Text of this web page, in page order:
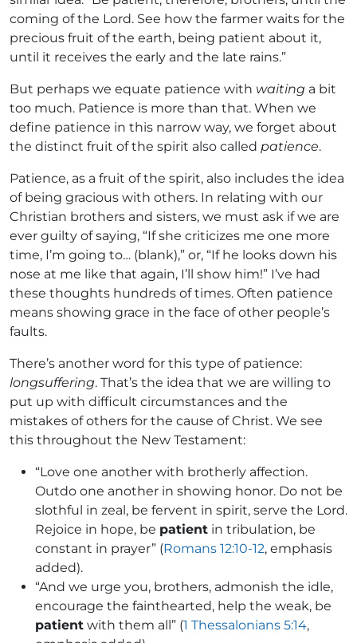
coming of the Lord. See how the farmer waits for the
precious fruit of the earth, being patient about it,
until it receives the early and the late rains.”
But perhaps we equate patience with waiting a bit
too much. Patience is more than that. When we
define patience in this narrow way, we forget about
the distinct fruit of the spirit also called patience.
Patience, as a fruit of the spirit, also includes the idea
of being gracious with others. In relating with our
Christian brothers and sisters, we must ask if we are
ever guilty of saying, “If she criticizes me one more
time, I’m going to… (blank),” or, “If he looks down his
nose at me like that again, I’ll show him!” I’ve had
these thoughts hundreds of times. Often patience
means showing grace in the face of other people’s
faults.
There’s another word for this type of patience:
longsuffering. That’s the idea that we are willing to
put up with difficult circumstances and the
mistakes of others for the cause of Christ. We see
this throughout the New Testament:
“Love one another with brotherly affection.
Outdo one another in showing honor. Do not be
slothful in zeal, be fervent in spirit, serve the Lord.
Rejoice in hope, be patient in tribulation, be
constant in prayer” (Romans 12:10-12, emphasis
added).
“And we urge you, brothers, admonish the idle,
encourage the fainthearted, help the weak, be
patient with them all” (1 Thessalonians 5:14,